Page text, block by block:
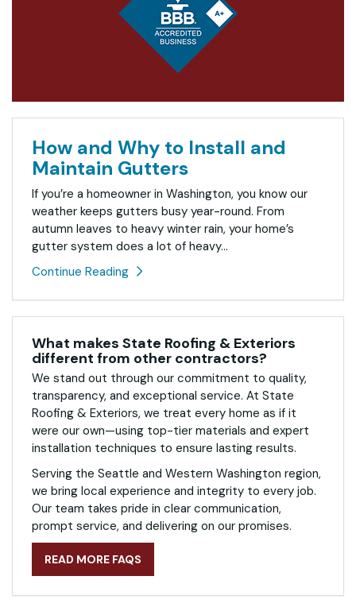
How and Why to Install and
Maintain Gutters
If you’re a homeowner in Washington, you know our
weather keeps gutters busy year-round. From
autumn leaves to heavy winter rain, your home’s
gutter system does a lot of heavy...
Continue Reading
What makes State Roofing & Exteriors
different from other contractors?
We stand out through our commitment to quality,
transparency, and exceptional service. At State
Roofing & Exteriors, we treat every home as if it
were our own—using top-tier materials and expert
installation techniques to ensure lasting results.
Serving the Seattle and Western Washington region,
we bring local experience and integrity to every job.
Our team takes pride in clear communication,
prompt service, and delivering on our promises.
READ MORE FAQS